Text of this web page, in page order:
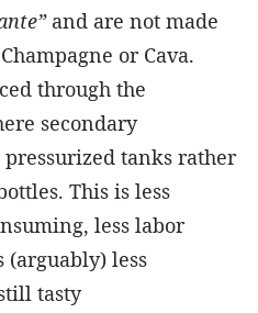
and are not made
or Cava.
through the
secondary
tanks rather
This is less
less labor
(arguably) less
tasty